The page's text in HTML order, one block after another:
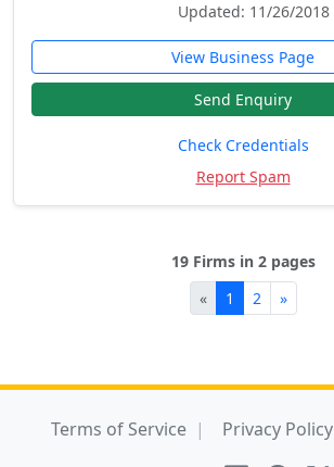
Updated: 11/26/2018
View Business Page
Send Enquiry
Check Credentials
Report Spam
19 Firms in 2 pages
«
1 2 »
Terms of Service Privacy Policy